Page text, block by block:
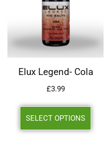
Elux Legend- Cola
£3.99
SELECT OPTIONS